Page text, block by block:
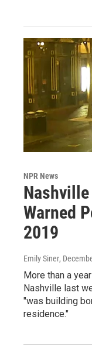
NPR News
Warned
2019
Emily Siner,
More than a
Nashville last
"was building
residence."